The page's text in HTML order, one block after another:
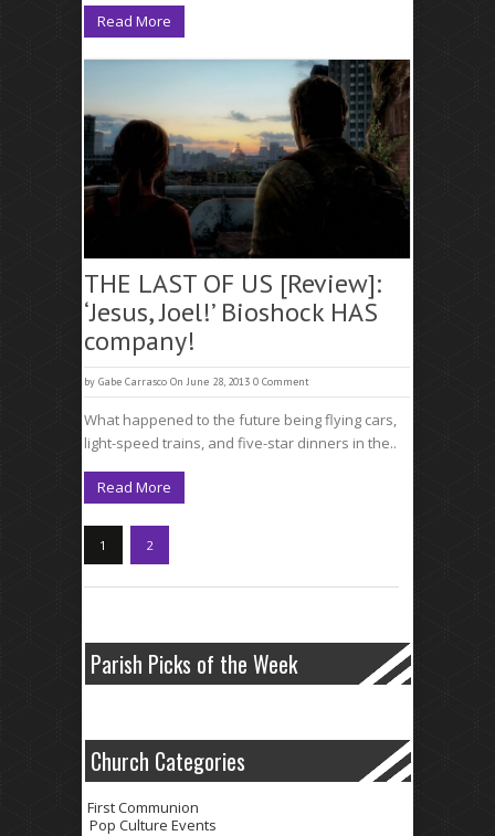
Read More
THE LAST OF US [Review]:
‘Jesus, Joel!’ Bioshock HAS
company!
by Gabe Carrasco On June 28, 2013 0 Comment
What happened to the future being flying cars,
light-speed trains, and five-star dinners in the..
Read More
1 2
Parish Picks of the Week
Church Categories
First Communion
Pop Culture Events